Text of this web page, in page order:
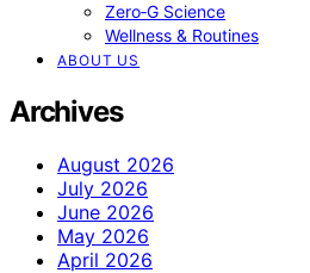
Zero‑G Science
Wellness & Routines
ABOUT US
Archives
August 2026
July 2026
June 2026
May 2026
April 2026